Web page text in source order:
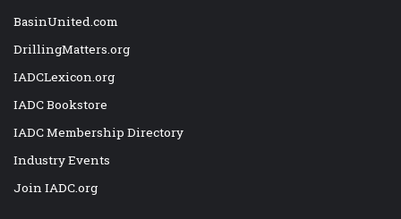
BasinUnited.com
DrillingMatters.org
IADCLexicon.org
IADC Bookstore
IADC Membership Directory
Industry Events
Join IADC.org